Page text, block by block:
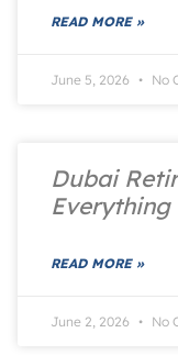
READ MORE »
June 5, 2026 No
Dubai
Everything
READ MORE »
June 2, 2026 No